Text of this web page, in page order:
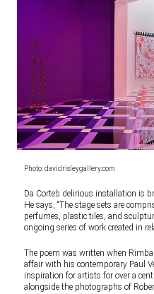
Photo: davidrisleygallery.com
Da Corte’s delirious installation is
He says, “The stage sets are
perfumes, plastic tiles, and
ongoing series of work created in
The poem was written when
affair with his contemporary Paul
inspiration for artists for over a
alongside the photographs of